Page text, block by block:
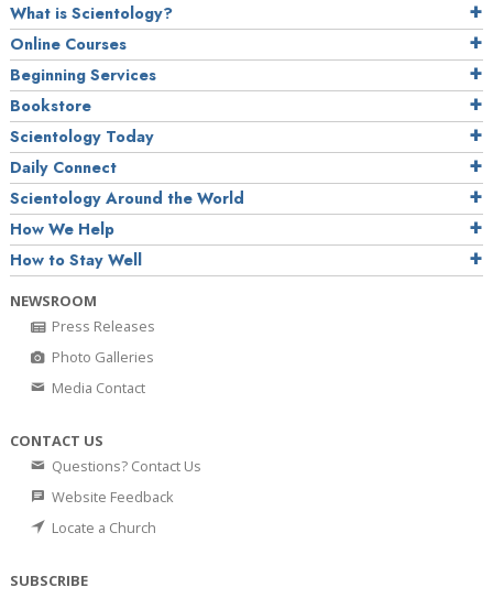
What is Scientology?
Online Courses
Beginning Services
Bookstore
Scientology Today
Daily Connect
Scientology Around the World
How We Help
How to Stay Well
NEWSROOM
Press Releases
Photo Galleries
Media Contact
CONTACT US
Questions? Contact Us
Website Feedback
Locate a Church
SUBSCRIBE